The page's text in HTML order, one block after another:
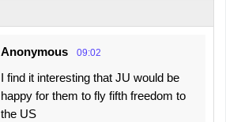
Anonymous 09:02
I find it interesting that JU would be
happy for them to fly fifth freedom to
the US